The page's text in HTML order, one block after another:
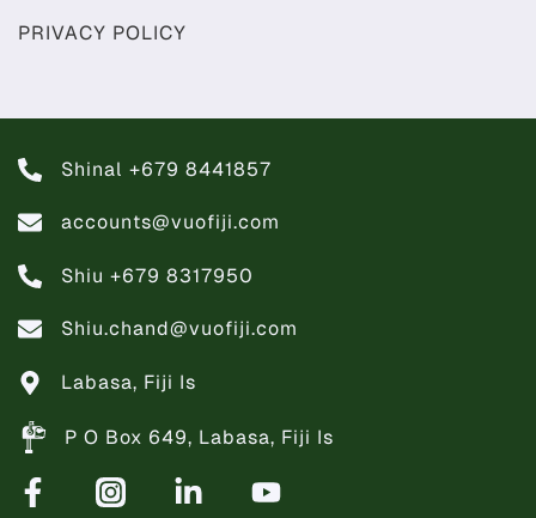
PRIVACY POLICY
Shinal +679 8441857
accounts@vuofiji.com
Shiu +679 8317950
Shiu.chand@vuofiji.com
Labasa, Fiji Is
P O Box 649, Labasa, Fiji Is